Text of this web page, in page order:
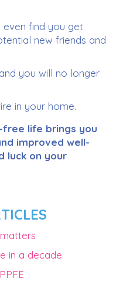
find you get
new friends and
you will no longer
in your home.
life brings you
improved well-
luck on your
in a decade